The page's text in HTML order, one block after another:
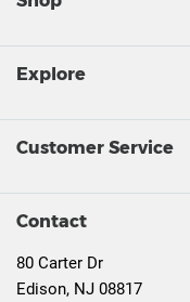
Explore
Customer Service
Contact
80 Carter Dr
Edison, NJ 08817